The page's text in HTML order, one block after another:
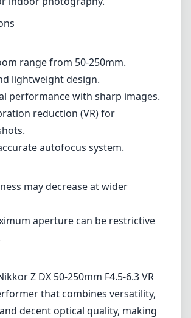
range from 50-250mm.
lightweight design.
performance with sharp images.
reduction (VR) for
autofocus system.
may decrease at wider
aperture can be restrictive
Z DX 50-250mm F4.5-6.3 VR
that combines versatility,
decent optical quality, making